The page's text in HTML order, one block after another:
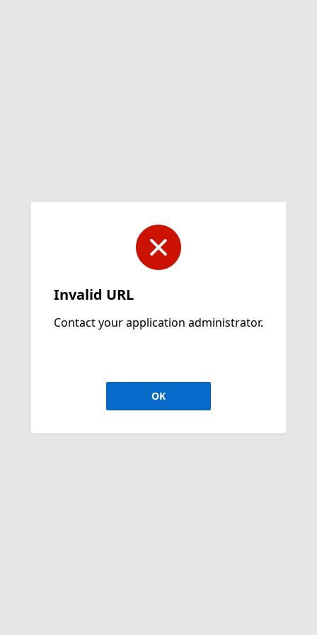
Invalid URL
Contact your application administrator.
OK